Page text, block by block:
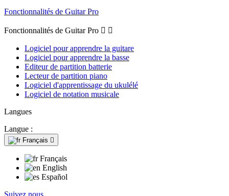
Fonctionnalités de Guitar Pro
Fonctionnalités de Guitar Pro  
Logiciel pour apprendre la guitare
Logiciel pour apprendre la basse
Editeur de partition batterie
Lecteur de partition piano
Logiciel d'apprentissage du ukulélé
Logiciel de notation musicale
Langues
Langue :
Français 
Français
English
Español